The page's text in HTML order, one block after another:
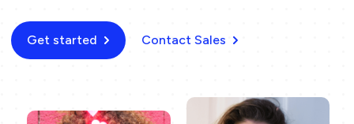
Get started Contact Sales